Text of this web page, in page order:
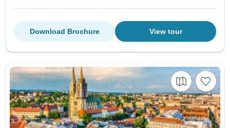
View tour
Download Brochure